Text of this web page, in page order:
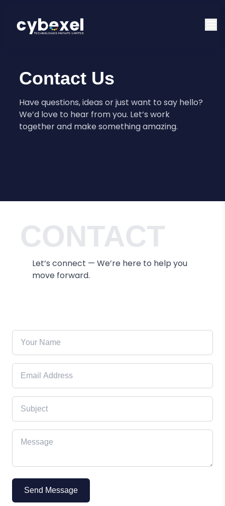
Contact Us
Have questions, ideas or just want to say hello?
We’d love to hear from you. Let’s work
together and make something amazing.
CONTACT
Let’s connect — We’re here to help you
move forward.
Send Message